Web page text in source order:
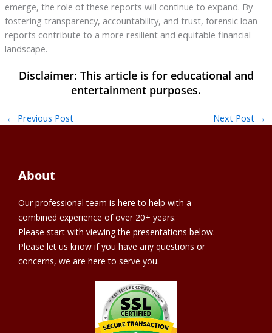
emerge, the role of these reports will continue to expand. By
fostering transparency, accountability, and trust, forensic loan
reports contribute to a more resilient and equitable financial
landscape.
← Previous Post Next Post →
About
Our professional team is here to help with a
combined experience of over 20+ years.
Please start with viewing the presentations below.
Please let us know if you have any questions or
concerns, we are here to serve you.